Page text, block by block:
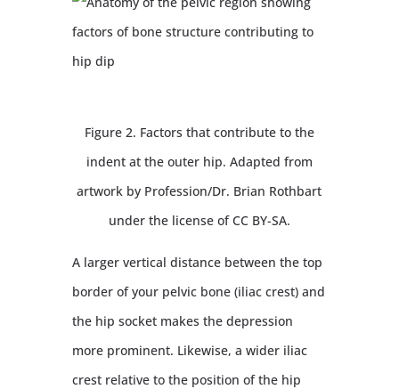
Figure 2. Factors that contribute to the
indent at the outer hip. Adapted from
artwork by Profession/Dr. Brian Rothbart
under the license of CC BY-SA.
A larger vertical distance between the top
border of your pelvic bone (iliac crest) and
the hip socket makes the depression
more prominent. Likewise, a wider iliac
crest relative to the position of the hip